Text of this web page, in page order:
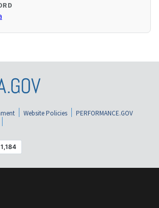
Website Policies
PERFORMANCE.GOV